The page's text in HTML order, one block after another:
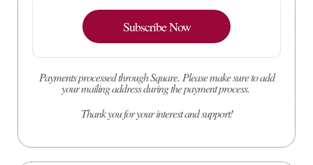
Subscribe Now
Payments processed through Square. Please make sure to add
your mailing address during the payment process.
Thank you for your interest and support!